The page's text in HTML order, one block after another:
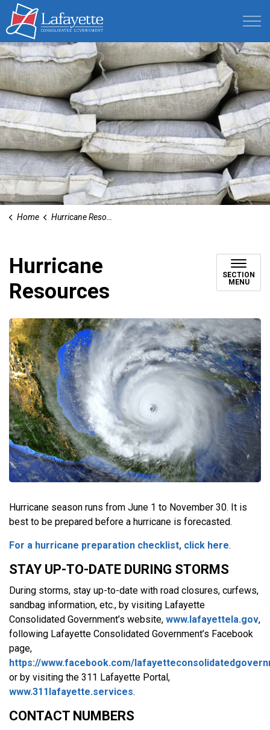
Home Hurricane Resources
Hurricane
Resources
SECTION
MENU
Hurricane season runs from June 1 to November 30. It is
best to be prepared before a hurricane is forecasted.
For a hurricane preparation checklist, click here.
STAY UP-TO-DATE DURING STORMS
During storms, stay up-to-date with road closures, curfews,
sandbag information, etc., by visiting Lafayette
Consolidated Government’s website, www.lafayettela.gov,
following Lafayette Consolidated Government’s Facebook
page,
https://www.facebook.com/
or by visiting the 311 Lafayette Portal,
www.311lafayette.services.
CONTACT NUMBERS